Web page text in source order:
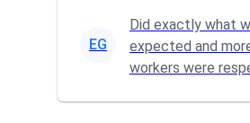
EG
Did exactly what
expected and
workers were